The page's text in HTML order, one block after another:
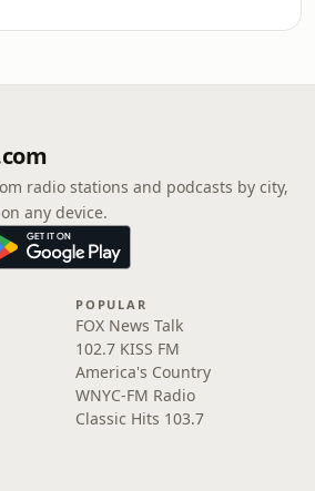
radio stations and podcasts by city,
any device.
POPULAR
FOX News Talk
102.7 KISS FM
America's Country
WNYC-FM Radio
Classic Hits 103.7